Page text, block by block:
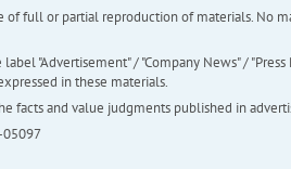
full or partial reproduction of materials. No
"Advertisement" / "Company News" /
in these materials.
facts and value judgments published in
05097